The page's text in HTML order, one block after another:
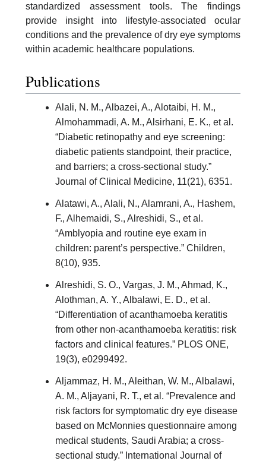
standardized assessment tools. The findings
provide insight into lifestyle-associated ocular
conditions and the prevalence of dry eye symptoms
within academic healthcare populations.
Publications
Alali, N. M., Albazei, A., Alotaibi, H. M.,
Almohammadi, A. M., Alsirhani, E. K., et al.
“Diabetic retinopathy and eye screening:
diabetic patients standpoint, their practice,
and barriers; a cross-sectional study.”
Journal of Clinical Medicine, 11(21), 6351.
Alatawi, A., Alali, N., Alamrani, A., Hashem,
F., Alhemaidi, S., Alreshidi, S., et al.
“Amblyopia and routine eye exam in
children: parent’s perspective.” Children,
8(10), 935.
Alreshidi, S. O., Vargas, J. M., Ahmad, K.,
Alothman, A. Y., Albalawi, E. D., et al.
“Differentiation of acanthamoeba keratitis
from other non-acanthamoeba keratitis: risk
factors and clinical features.” PLOS ONE,
19(3), e0299492.
Aljammaz, H. M., Aleithan, W. M., Albalawi,
A. M., Aljayani, R. T., et al. “Prevalence and
risk factors for symptomatic dry eye disease
based on McMonnies questionnaire among
medical students, Saudi Arabia; a cross-
sectional study.” International Journal of